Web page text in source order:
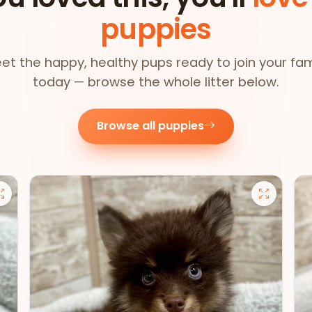
puppies
the happy, healthy pups ready to join your
today — browse the whole litter below.
Browse all puppies